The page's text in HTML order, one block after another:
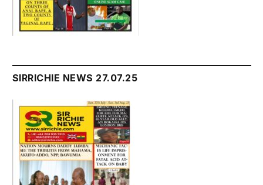
SIRRICHIE NEWS 27.07.25